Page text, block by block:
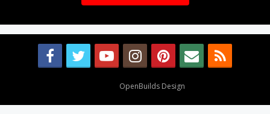
OpenBuilds Design